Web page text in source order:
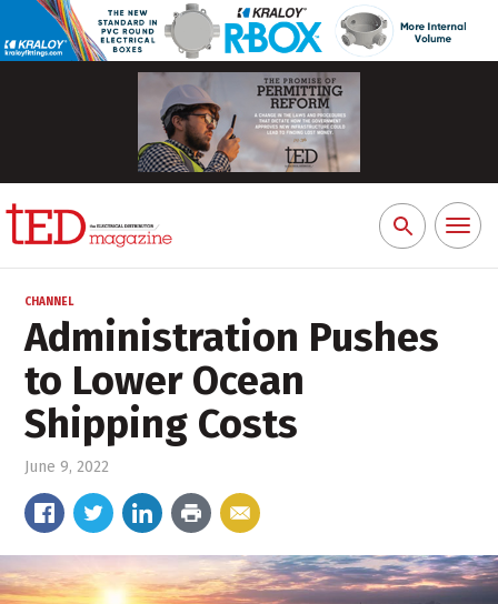
Search
for:
Toggle
CHANNEL
Administration Pushes
to Lower Ocean
Shipping Costs
June 9, 2022